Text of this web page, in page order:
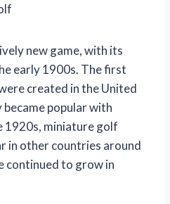
new game, with its
early 1900s. The first
created in the United
popular with
1920s, miniature golf
in other countries around
continued to grow in